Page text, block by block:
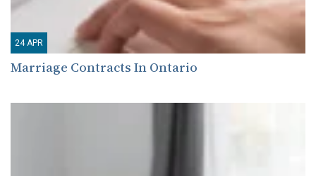
24 APR
Marriage Contracts In Ontario